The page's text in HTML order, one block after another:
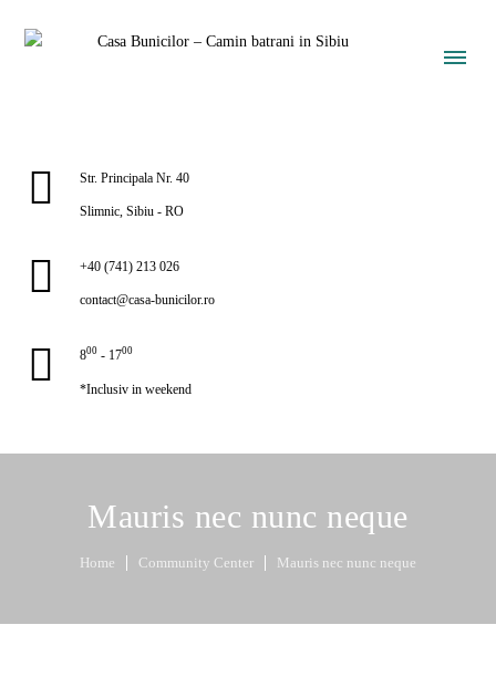
Str. Principala Nr. 40
Slimnic, Sibiu - RO
+40 (741) 213 026
contact@casa-bunicilor.ro
800 - 1700
*Inclusiv in weekend
Mauris nec nunc neque
Home Community Center Mauris nec nunc neque